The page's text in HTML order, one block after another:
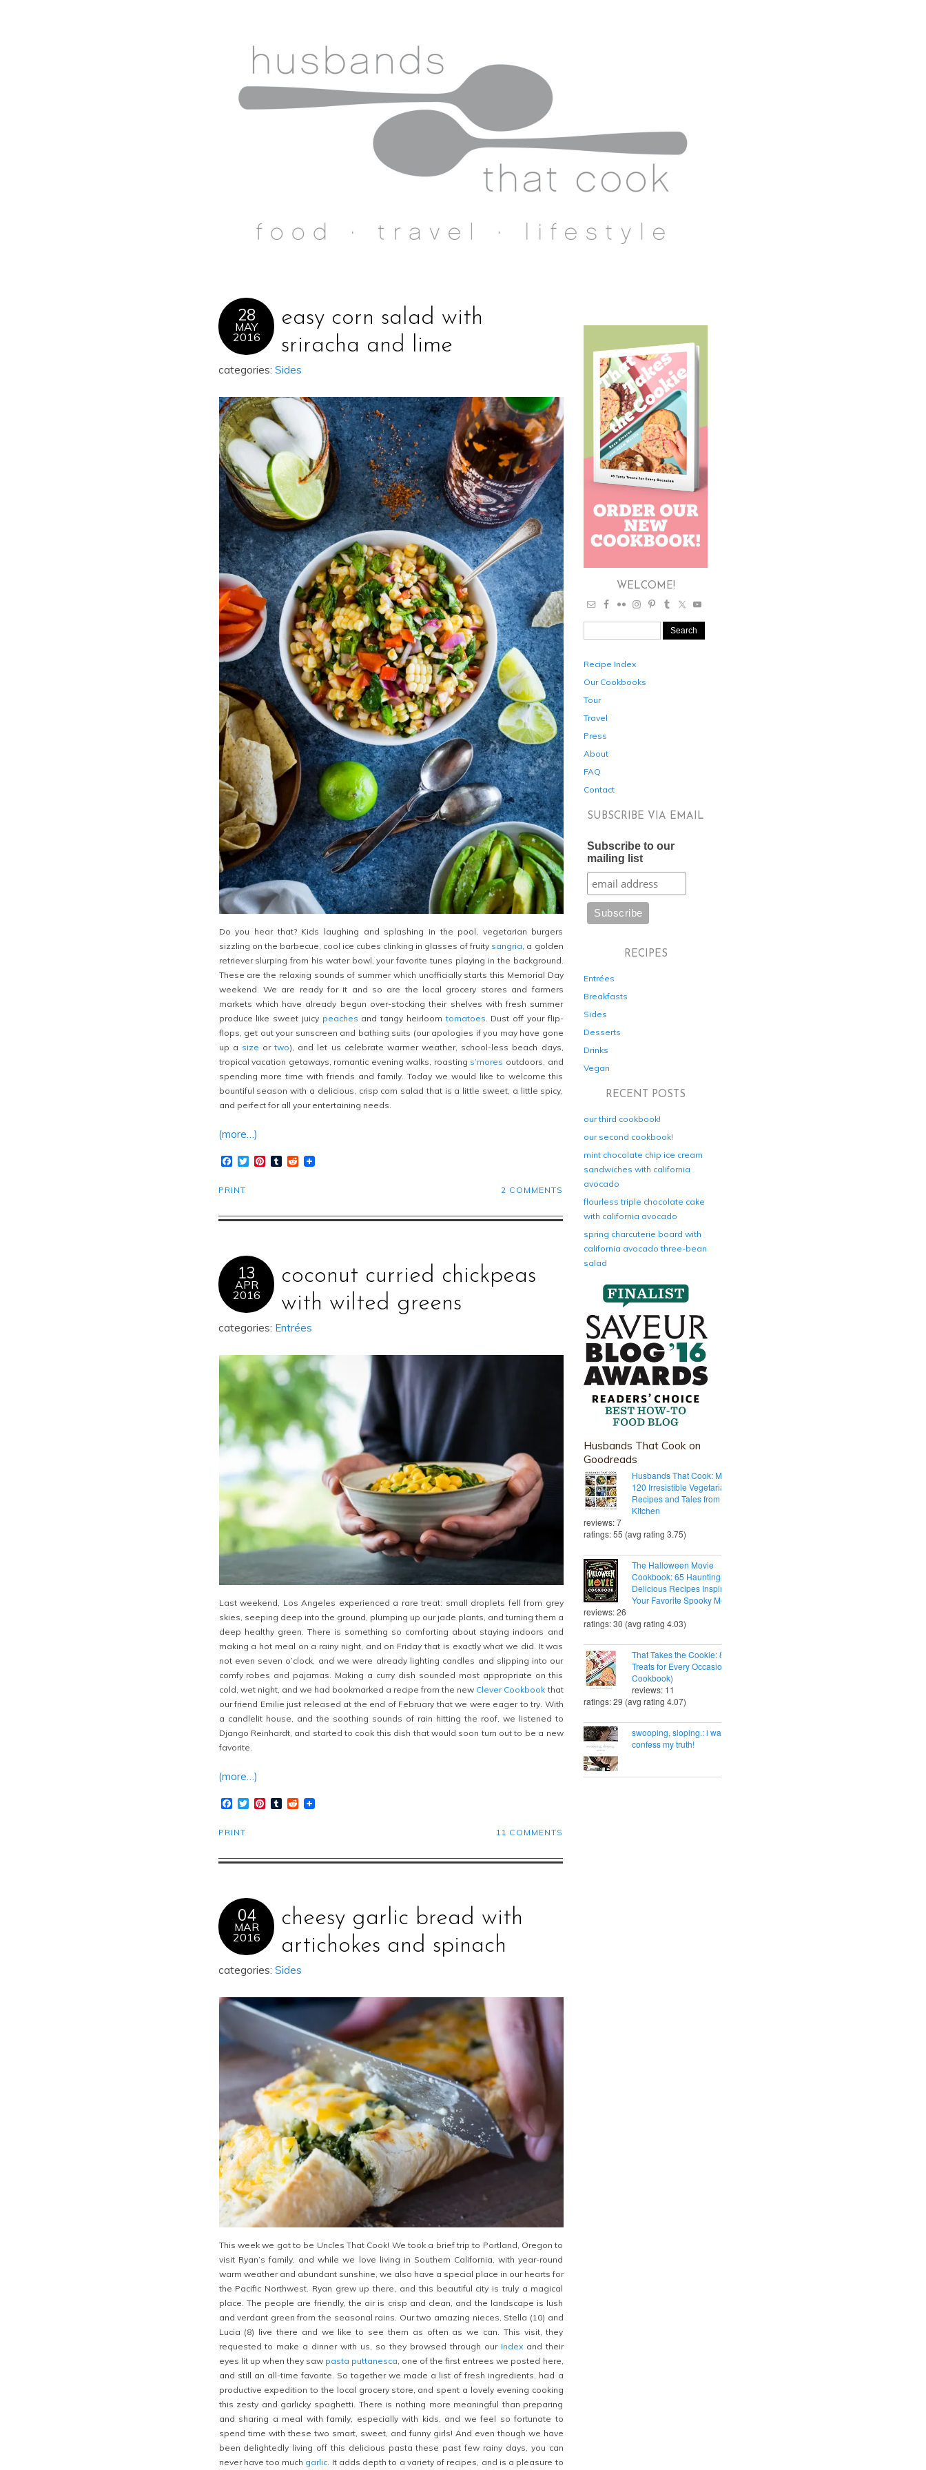
28
MAY
2016
easy corn salad with
sriracha and lime
categories: Sides
Do you hear that? Kids laughing and splashing in the pool, vegetarian burgers
sizzling on the barbecue, cool ice cubes clinking in glasses of fruity sangria, a golden
retriever slurping from his water bowl, your favorite tunes playing in the background.
These are the relaxing sounds of summer which unofficially starts this Memorial Day
weekend. We are ready for it and so are the local grocery stores and farmers
markets which have already begun over-stocking their shelves with fresh summer
produce like sweet juicy peaches and tangy heirloomtomatoes. Dust off your flip-
flops, get out your sunscreen and bathing suits (our apologies if you may have gone
up a size ortwo), and let us celebrate warmer weather, school-less beach days,
tropical vacation getaways, romantic evening walks, roasting s’mores outdoors, and
spending more time with friends and family. Today we would like to welcome this
bountiful season with a delicious, crisp corn salad that is a little sweet, a little spicy,
and perfect for all your entertaining needs.
(more…)
Facebook
TwitterPinterest
TumblrReddit
2 COMMENTS
PRINT
13
APR
2016
coconut curried chickpeas
with wilted greens
categories: Entrées
Last weekend, Los Angeles experienced a rare treat: small droplets fell from grey
skies, seeping deep into the ground, plumping up our jade plants, and turning them a
deep healthy green. There is something so comforting about staying indoors and
making a hot meal on a rainy night, and on Friday that is exactly what we did. It was
not even seven o’clock, and we were already lighting candles and slipping into our
comfy robes and pajamas. Making a curry dish sounded most appropriate on this
cold, wet night, and we had bookmarked a recipe from the new Clever Cookbook that
our friend Emilie just released at the end of February that we were eager to try. With
a candlelit house, and the soothing sounds of rain hitting the roof, we listened to
Django Reinhardt, and started to cook this dish that would soon turn out to be a new
favorite.
(more…)
Facebook
TwitterPinterest
TumblrReddit
11 COMMENTS
PRINT
04
MAR
2016
cheesy garlic bread with
artichokes and spinach
categories: Sides
This week we got to be Uncles That Cook! We took a brief trip to Portland, Oregon to
visit Ryan’s family, and while we love living in Southern California, with year-round
warm weather and abundant sunshine, we also have a special place in our hearts for
the Pacific Northwest. Ryan grew up there, and this beautiful city is truly a magical
place. The people are friendly, the air is crisp and clean, and the landscape is lush
and verdant green from the seasonal rains. Our two amazing nieces, Stella (10) and
Lucia (8) live there and we like to see them as often as we can. This visit, they
requested to make a dinner with us, so they browsed through our Indexand their
eyes lit up when they saw pasta puttanesca , one of the first entrees we posted here,
and still an all-time favorite. So together we made a list of fresh ingredients, had a
productive expedition to the local grocery store, and spent a lovely evening cooking
this zesty and garlicky spaghetti. There is nothing more meaningful than preparing
and sharing a meal with family, especially with kids, and we feel so fortunate to
spend time with these two smart, sweet, and funny girls! And even though we have
been delightedly living off this delicious pasta these past few rainy days, you can
never have too much garlic . It adds depth to a variety of recipes, and is a pleasure to
WELCOME!
Recipe Index
Our Cookbooks
Tour
Travel
Press
About
FAQ
Contact
SUBSCRIBE VIA EMAIL
Subscribe to our
mailing list
RECIPES
Entrées
Breakfasts
Sides
Desserts
Drinks
Vegan
RECENT POSTS
our third cookbook!
our second cookbook!
mint chocolate chip ice cream
sandwiches with california
avocado
flourless triple chocolate cake
with california avocado
spring charcuterie board with
california avocado three-bean
salad
Husbands That Cook on
Goodreads
Husbands That Cook: More Than
120 Irresistible Vegetarian
Recipes and Tales from Our Tiny
Kitchen
reviews: 7
ratings: 55 (avg rating 3.75)
The Halloween Movie
Cookbook: 65 Hauntingly
Delicious Recipes Inspired by
Your Favorite Spooky Movies
reviews: 26
ratings: 30 (avg rating 4.03)
That Takes the Cookie: 85 Tasty
Treats for Every Occasion (A
Cookbook)
reviews: 11
ratings: 29 (avg rating 4.07)
swooping, sloping.: i want to
confess my truth!